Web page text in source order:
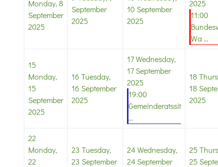
Monday, 8
September
2025
September
2025
10 September
2025
2025
11:00
Wa ...
15
Monday,
15
September
2025
16 Tuesday,
16 September
2025
17Wednesday,
17 September
2025
19:00
Gemeinderatssit
...
18
18
2025
22
Monday,
22
23 Tuesday,
23 September
24Wednesday,
24 September
25
25